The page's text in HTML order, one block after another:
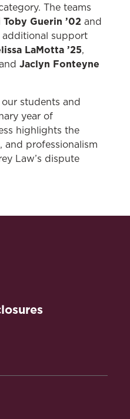
The teams
Toby Guerin ’02 and
additional support
LaMotta ’25,
Jaclyn Fonteyne
students and
year of
highlights the
and professionalism
Law’s dispute